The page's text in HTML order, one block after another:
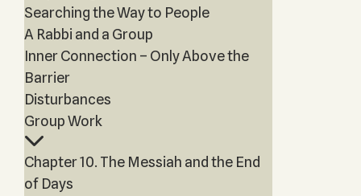
Searching the Way to People
A Rabbi and a Group
Inner Connection – Only Above the
Barrier
Disturbances
Group Work
Chapter 10. The Messiah and the End
of Days